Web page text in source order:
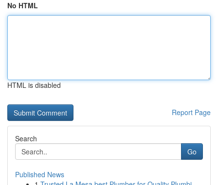
No HTML
HTML is disabled
Report Page
Search
Go
Published News